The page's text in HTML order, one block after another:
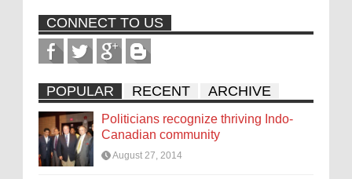
CONNECT TO US
POPULAR RECENT ARCHIVE
Politicians recognize thriving Indo-
Canadian community
August 27, 2014